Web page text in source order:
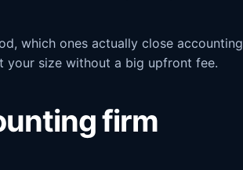
which ones actually close accounting
your size without a big upfront fee.
firm